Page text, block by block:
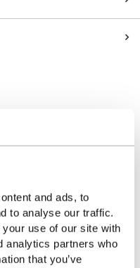
and ads, to
to analyse our traffic.
use of our site with
analytics partners who
that you’ve
Viewed